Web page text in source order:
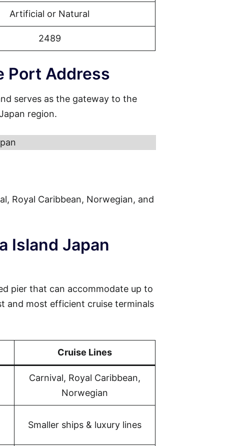
Artificial or Natural
2489
Port Address
serves as the gateway to the
region.
Royal Caribbean, Norwegian, and
Island Japan
pier that can accommodate up to
and most efficient cruise terminals
Cruise Lines
Carnival, Royal Caribbean,
Norwegian
Smaller ships & luxury lines